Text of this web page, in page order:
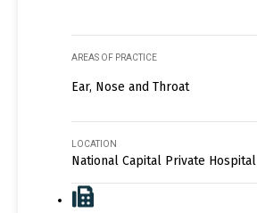
AREAS OF PRACTICE
Ear, Nose and Throat
LOCATION
National Capital Private Hospital